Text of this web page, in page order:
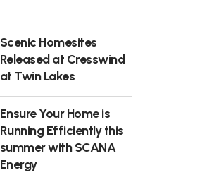
Scenic Homesites
Released at Cresswind
at Twin Lakes
Ensure Your Home is
Running Efficiently this
summer with SCANA
Energy